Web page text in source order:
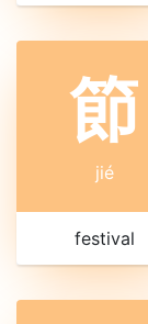
節
jié
festival